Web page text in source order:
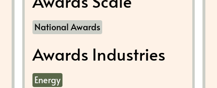
National Awards
Awards Industries
Energy